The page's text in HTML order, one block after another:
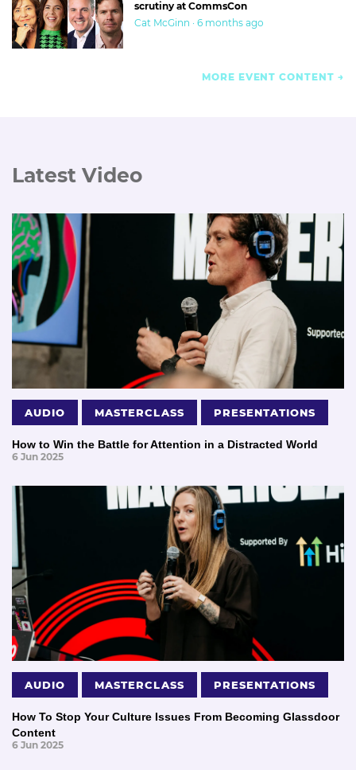
scrutiny at CommsCon
Cat McGinn · 6 months ago
MORE EVENT CONTENT
Latest Video
AUDIO MASTERCLASS PRESENTATIONS
How to Win the Battle for Attention in a Distracted World
6 Jun 2025
AUDIO MASTERCLASS PRESENTATIONS
How To Stop Your Culture Issues From Becoming Glassdoor
Content
6 Jun 2025